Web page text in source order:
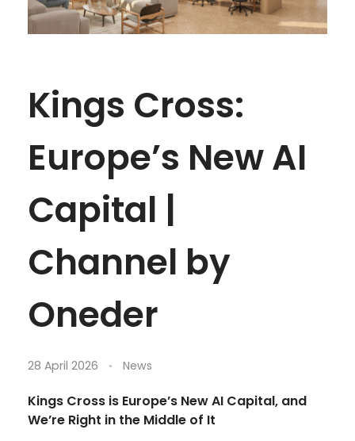
Kings Cross:
Europe’s New AI
Capital |
Channel by
Oneder
28 April 2026 News
Kings Cross is Europe’s New AI Capital, and
We’re Right in the Middle of It